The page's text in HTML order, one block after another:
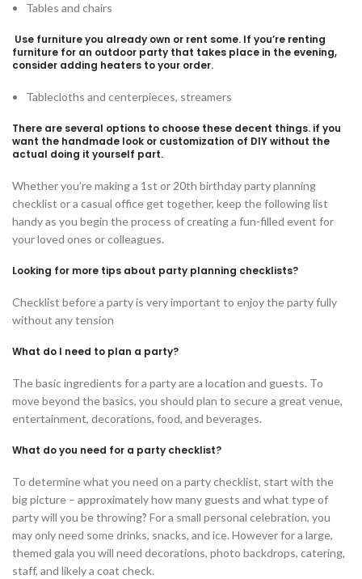
Tables and chairs
Use furniture you already own or rent some. If you’re renting
furniture for an outdoor party that takes place in the evening,
consider adding heaters to your order.
Tablecloths and centerpieces, streamers
There are several options to choose these decent things. if you
want the handmade look or customization of DIY without the
actual doing it yourself part.
Whether you’re making a 1st or 20th birthday party planning
checklist or a casual office get together, keep the following list
handy as you begin the process of creating a fun-filled event for
your loved ones or colleagues.
Looking for more tips about party planning checklists?
Checklist before a party is very important to enjoy the party fully
without any tension
What do I need to plan a party?
The basic ingredients for a party are a location and guests. To
move beyond the basics, you should plan to secure a great venue,
entertainment, decorations, food, and beverages.
What do you need for a party checklist?
To determine what you need on a party checklist, start with the
big picture – approximately how many guests and what type of
party will you be throwing? For a small personal celebration, you
may only need some drinks, snacks, and ice. However for a large,
themed gala you will need decorations, photo backdrops, catering,
staff, and likely a coat check.